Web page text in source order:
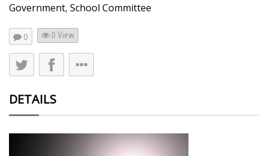
Government, School Committee
0 0 View
DETAILS